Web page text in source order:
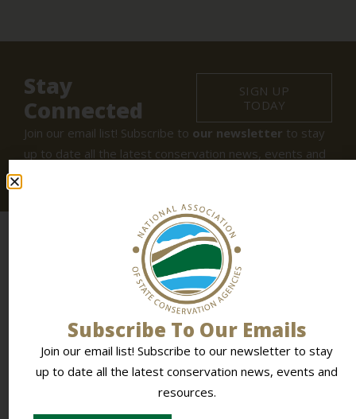
Stay
Connected
SIGN UP
TODAY
Join our email list! Subscribe to our newsletter to stay
up to date all the latest conservation news, events and
To Empower Members & Influence Conservation
Subscribe To Our Emails
Join our email list! Subscribe to our newsletter to stay
up to date all the latest conservation news, events and
resources.